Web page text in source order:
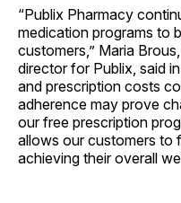
“Publix Pharmacy
medication programs to
customers,” Maria
director for Publix, said
and prescription costs
adherence may prove
our free prescription
allows our customers to
achieving their overall